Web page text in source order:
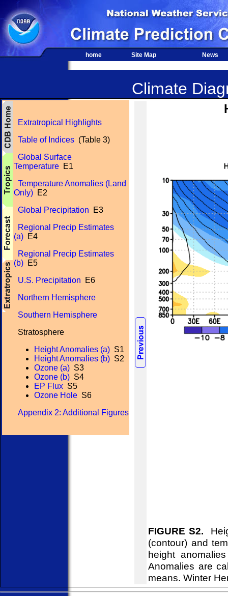
home Site Map News
Climate
Extratropical Highlights
Table of Indices (Table 3)
Global Surface
Temperature E1
Temperature Anomalies (Land
Only) E2
Global Precipitation E3
Regional Precip Estimates
(a) E4
Regional Precip Estimates
(b) E5
U.S. Precipitation E6
Northern Hemisphere
Southern Hemisphere
Stratosphere
Height Anomalies (a) S1
Height Anomalies (b) S2
Ozone (a) S3
Ozone (b) S4
EP Flux S5
Ozone Hole S6
Appendix 2: Additional Figures
FIGURE S2.
(contour) and
height
Anomalies are
means. Winter